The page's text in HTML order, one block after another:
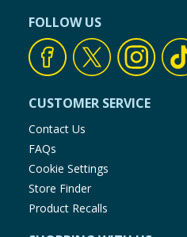
FOLLOW US
CUSTOMER SERVICE
Contact Us
FAQs
Cookie Settings
Store Finder
Product Recalls